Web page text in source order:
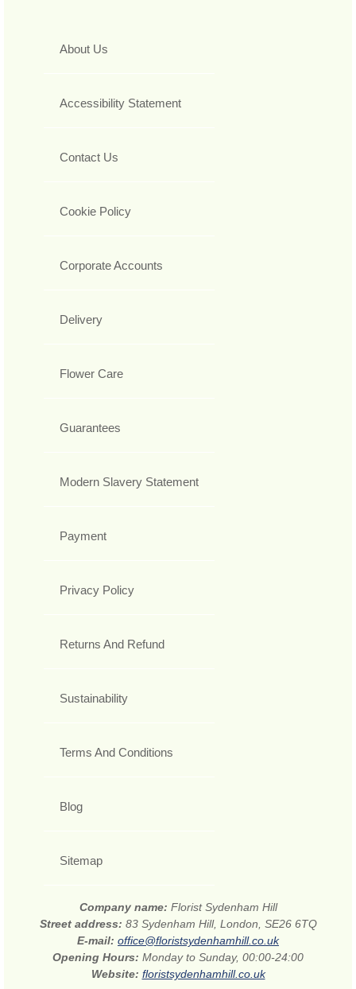
About Us
Accessibility Statement
Contact Us
Cookie Policy
Corporate Accounts
Delivery
Flower Care
Guarantees
Modern Slavery Statement
Payment
Privacy Policy
Returns And Refund
Sustainability
Terms And Conditions
Blog
Sitemap
Company name: Florist Sydenham Hill
Street address: 83 Sydenham Hill, London, SE26 6TQ
E-mail: office@floristsydenhamhill.co.uk
Opening Hours: Monday to Sunday, 00:00-24:00
Website: floristsydenhamhill.co.uk